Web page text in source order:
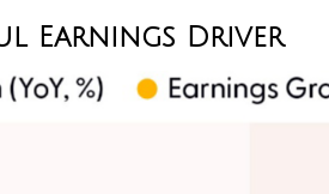
Earnings Driver